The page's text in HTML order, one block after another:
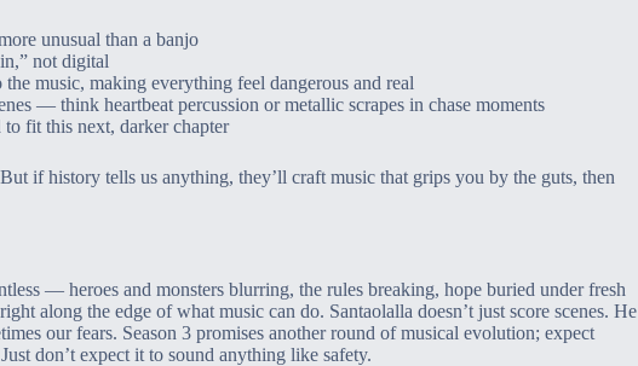
unusual than a banjo
not digital
music, making everything feel dangerous and real
— think heartbeat percussion or metallic scrapes in chase moments
fit this next, darker chapter
if history tells us anything, they’ll craft music that grips you by the guts, then
— heroes and monsters blurring, the rules breaking, hope buried under fresh
along the edge of what music can do. Santaolalla doesn’t just score scenes. He
our fears. Season 3 promises another round of musical evolution; expect
don’t expect it to sound anything like safety.